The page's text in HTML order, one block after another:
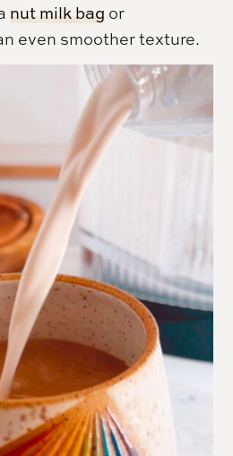
nut milk bag or
even smoother texture.